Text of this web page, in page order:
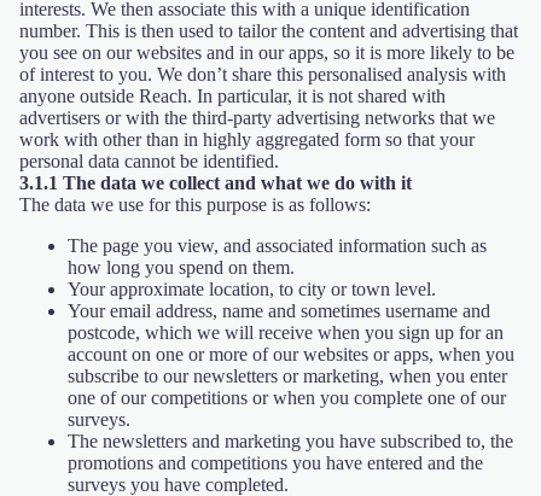
interests. We then associate this with a unique identification
number. This is then used to tailor the content and advertising that
you see on our websites and in our apps, so it is more likely to be
of interest to you. We don’t share this personalised analysis with
anyone outside Reach. In particular, it is not shared with
advertisers or with the third-party advertising networks that we
work with other than in highly aggregated form so that your
personal data cannot be identified.
3.1.1 The data we collect and what we do with it
The data we use for this purpose is as follows:
The page you view, and associated information such as
how long you spend on them.
Your approximate location, to city or town level.
Your email address, name and sometimes username and
postcode, which we will receive when you sign up for an
account on one or more of our websites or apps, when you
subscribe to our newsletters or marketing, when you enter
one of our competitions or when you complete one of our
surveys.
The newsletters and marketing you have subscribed to, the
promotions and competitions you have entered and the
surveys you have completed.